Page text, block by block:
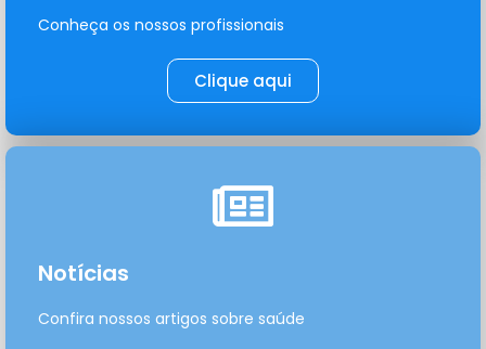
Conheça os nossos profissionais
Clique aqui
Notícias
Confira nossos artigos sobre saúde